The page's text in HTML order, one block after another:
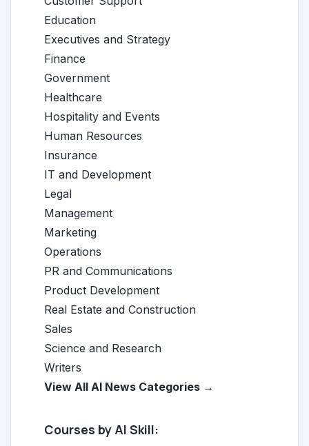
Education
Executives and Strategy
Finance
Government
Healthcare
Hospitality and Events
Human Resources
Insurance
IT and Development
Legal
Management
Marketing
Operations
PR and Communications
Product Development
Real Estate and Construction
Sales
Science and Research
Writers
View All AI News Categories →
Courses by AI Skill: